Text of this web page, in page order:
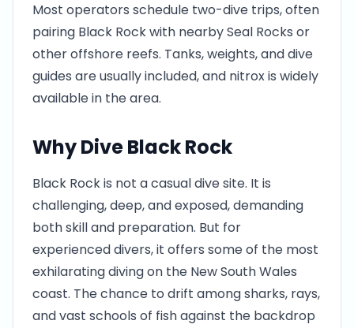
Most operators schedule two-dive trips, often
pairing Black Rock with nearby Seal Rocks or
other offshore reefs. Tanks, weights, and dive
guides are usually included, and nitrox is widely
available in the area.
Why Dive Black Rock
Black Rock is not a casual dive site. It is
challenging, deep, and exposed, demanding
both skill and preparation. But for
experienced divers, it offers some of the most
exhilarating diving on the New South Wales
coast. The chance to drift among sharks, rays,
and vast schools of fish against the backdrop